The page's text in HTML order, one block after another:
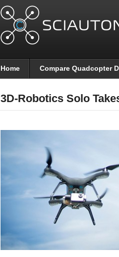
Home Compare Quadcopter
3D-Robotics Solo